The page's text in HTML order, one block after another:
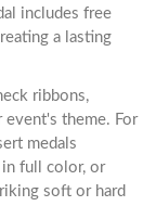
includes free
a lasting
ribbons,
theme. For
medals
full color, or
soft or hard